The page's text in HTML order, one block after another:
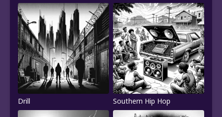
Drill Southern Hip Hop